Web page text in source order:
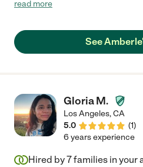
basis. She was able to give
encourage them to put just a little
and patient manner with children,
read more
See
Gloria M.
Los Angeles,CA
5.0
(1)
6 years experience
Hired by7families in your